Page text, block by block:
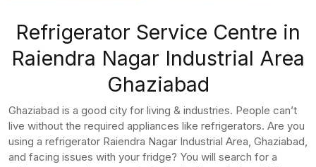
Refrigerator Service Centre in
Raiendra Nagar Industrial Area
Ghaziabad
Ghaziabad is a good city for living & industries. People can’t
live without the required appliances like refrigerators. Are you
using a refrigerator Raiendra Nagar Industrial Area, Ghaziabad,
and facing issues with your fridge? You will search for a